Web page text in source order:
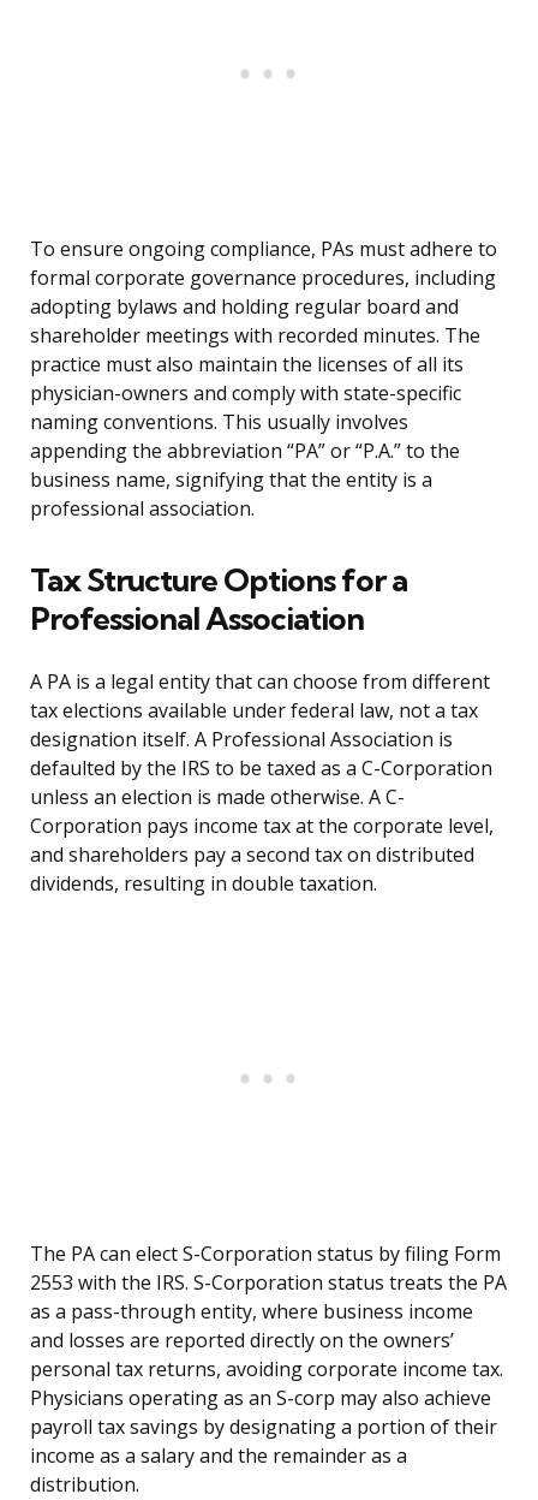
To ensure ongoing compliance, PAs must adhere to
formal corporate governance procedures, including
adopting bylaws and holding regular board and
shareholder meetings with recorded minutes. The
practice must also maintain the licenses of all its
physician-owners and comply with state-specific
naming conventions. This usually involves
appending the abbreviation “PA” or “P.A.” to the
business name, signifying that the entity is a
professional association.
Tax Structure Options for a
Professional Association
A PA is a legal entity that can choose from different
tax elections available under federal law, not a tax
designation itself. A Professional Association is
defaulted by the IRS to be taxed as a C-Corporation
unless an election is made otherwise. A C-
Corporation pays income tax at the corporate level,
and shareholders pay a second tax on distributed
dividends, resulting in double taxation.
The PA can elect S-Corporation status by filing Form
2553 with the IRS. S-Corporation status treats the PA
as a pass-through entity, where business income
and losses are reported directly on the owners’
personal tax returns, avoiding corporate income tax.
Physicians operating as an S-corp may also achieve
payroll tax savings by designating a portion of their
income as a salary and the remainder as a
distribution.